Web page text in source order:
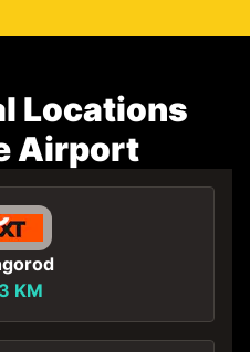
Locations
Airport
KM